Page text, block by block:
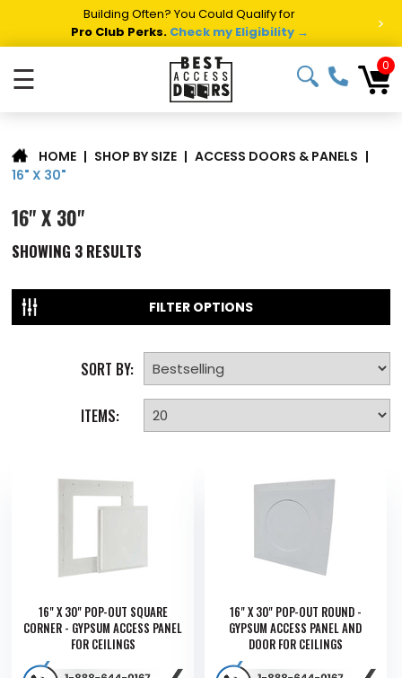
Building Often? You Could Qualify for
Pro Club Perks. Check my Eligibility → >
☰ 0
HOME | SHOP BY SIZE | ACCESS DOORS & PANELS |
16" X 30"
16" X 30"
SHOWING 3 RESULTS
FILTER OPTIONS
SORT BY:
ITEMS:
16" X 30" POP-OUT SQUARE
CORNER - GYPSUM ACCESS PANEL
FOR CEILINGS
16" X 30" POP-OUT ROUND -
GYPSUM ACCESS PANEL AND
DOOR FOR CEILINGS